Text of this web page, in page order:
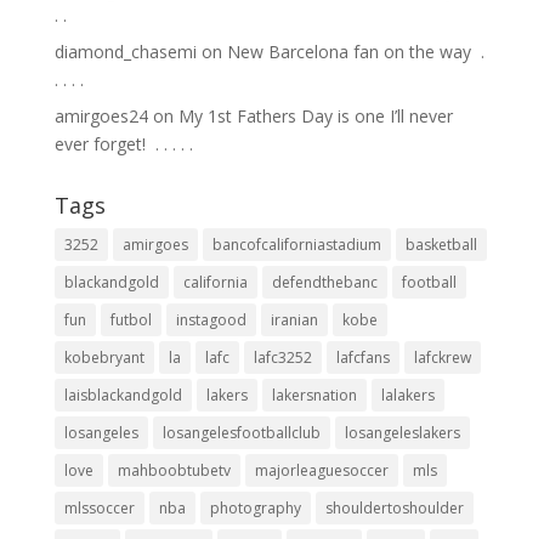
.⁣ .⁣
diamond_chasemi on New Barcelona fan on the way ⁣ .⁣
.⁣ .⁣ .⁣ .⁣
amirgoes24on My 1st Fathers Day is one I’ll never
ever forget! ⁣ .⁣ .⁣ .⁣ .⁣ .⁣
Tags
3252 amirgoes bancofcaliforniastadium
basketball
blackandgold
california defendthebanc
football
fun
futbol instagood iranian
kobe
kobebryant
la lafc lafc3252 lafcfans
lafckrew
laisblackandgold
lakers lakersnation
lalakers
losangeles
losangelesfootballclub
losangeleslakers
love
mahboobtubetv majorleaguesoccer
mls
mlssoccer
nba photography
shouldertoshoulder